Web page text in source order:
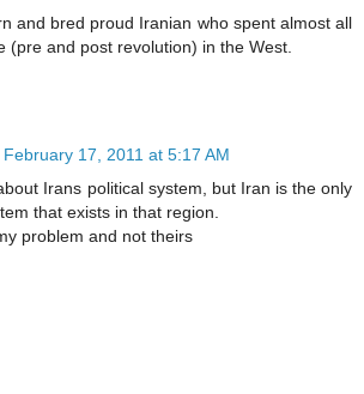
and bred proud Iranian who spent almost all
(pre and post revolution) in the West.
February 17, 2011 at 5:17 AM
Irans political system, but Iran is the only
that exists in that region.
problem and not theirs